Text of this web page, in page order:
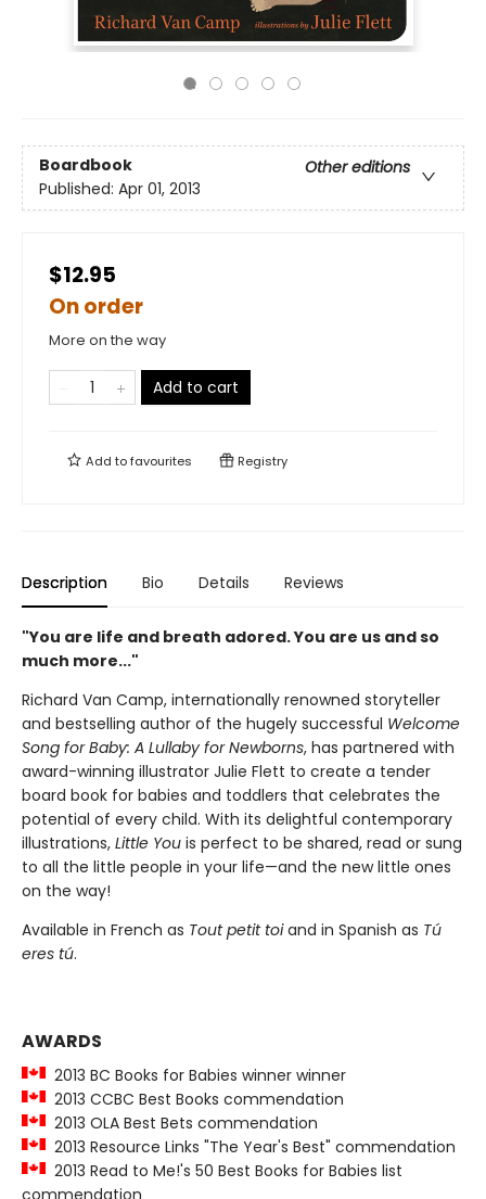
Boardbook
Other editions
Published: Apr 01, 2013
$12.95
On order
More on the way
Add to cart
Add tofavourites Registry
Description Bio Details Reviews
"You are life and breath adored. You are us and so
much more..."
Richard Van Camp, internationally renowned storyteller
and bestselling author of the hugely successful Welcome
Song for Baby: A Lullaby for Newborns, has partnered with
award-winning illustrator Julie Flett to create a tender
board book for babies and toddlers that celebrates the
potential of every child. With its delightful contemporary
illustrations, Little You is perfect to be shared, read or sung
to all the little people in your life—and the new little ones
on the way!
Available in French as Tout petit toiand in Spanish as Tú
eres tú.
AWARDS
2013 BC Books for Babies winner winner
2013 CCBC Best Books commendation
2013 OLA Best Bets commendation
2013 Resource Links "The Year's Best" commendation
2013 Read to Me!'s 50 Best Books for Babies list
commendation